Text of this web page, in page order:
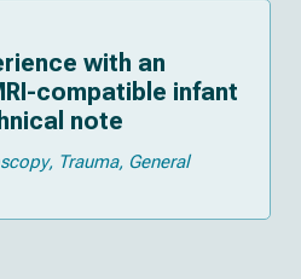
with an
compatible infant
note
Trauma General